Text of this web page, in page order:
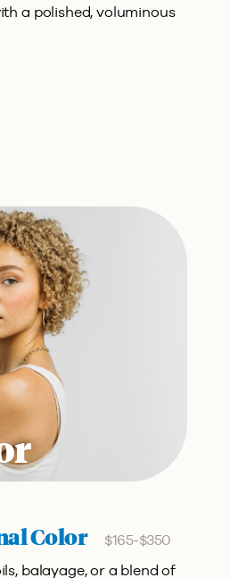
a polished, voluminous
Color
$165-$350
balayage, or a blend of